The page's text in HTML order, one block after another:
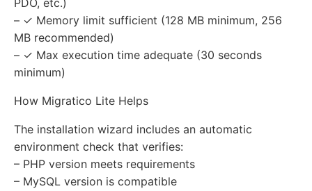
PDO, etc.)
– ✓ Memory limit sufficient (128 MB minimum, 256
MB recommended)
– ✓ Max execution time adequate (30 seconds
minimum)
How Migratico Lite Helps
The installation wizard includes an automatic
environment check that verifies:
– PHP version meets requirements
– MySQL version is compatible